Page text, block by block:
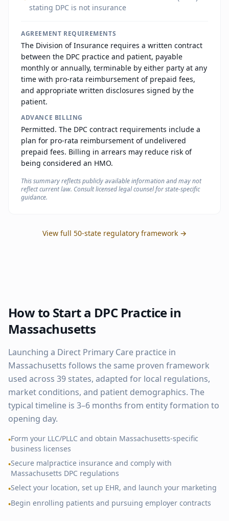
stating DPC is not insurance
AGREEMENT REQUIREMENTS
The Division of Insurance requires a written contract
between the DPC practice and patient, payable
monthly or annually, terminable by either party at any
time with pro-rata reimbursement of prepaid fees,
and appropriate written disclosures signed by the
patient.
ADVANCE BILLING
Permitted. The DPC contract requirements include a
plan for pro-rata reimbursement of undelivered
prepaid fees. Billing in arrears may reduce risk of
being considered an HMO.
This summary reflects publicly available information and may not
reflect current law. Consult licensed legal counsel for state-specific
guidance.
View full 50-state regulatory framework →
How to Start a DPC Practice in
Massachusetts
Launching a Direct Primary Care practice in
Massachusetts follows the same proven framework
used across 39 states, adapted for local regulations,
market conditions, and patient demographics. The
typical timeline is 3–6 months from entity formation to
opening day.
•Form your LLC/PLLC and obtain Massachusetts-specific
business licenses
•Secure malpractice insurance and comply with
Massachusetts DPC regulations
•Select your location, set up EHR, and launch your marketing
•Begin enrolling patients and pursuing employer contracts